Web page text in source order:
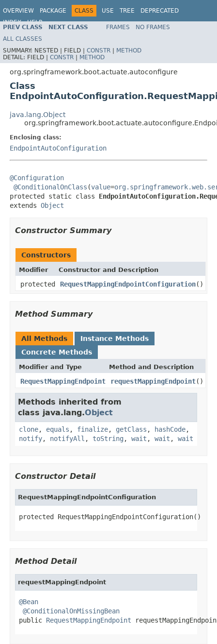
OVERVIEW PACKAGE CLASS USE TREE
DEPRECATED
INDEX
HELP
PREV CLASS NEXT CLASS FRAMES
NO FRAMES
ALL CLASSES
SUMMARY: NESTED | FIELD | CONSTR | METHOD
DETAIL: FIELD | CONSTR | METHOD
org.springframework.boot.actuate.autoconfigure
Class
java.lang.Object
Enclosing class:
EndpointAutoConfiguration
@Configuration
@ConditionalOnClass (value=
protected static class
extends Object
Constructor Summary
Constructors
Modifier Constructor and Description
protected RequestMappingEndpointConfiguration()
Method Summary
All Methods
Instance Methods
Concrete Methods
Modifier and Type Method and Description
RequestMappingEndpoint requestMappingEndpoint()
Methods inherited from
class java.lang.Object
clone, equals , finalize, getClass , hashCode,
notify, notifyAll , toString , wait , wait , wait
Constructor Detail
RequestMappingEndpointConfiguration
protected RequestMappingEndpointConfiguration()
Method Detail
requestMappingEndpoint
@Bean
@ConditionalOnMissingBean
public RequestMappingEndpoint